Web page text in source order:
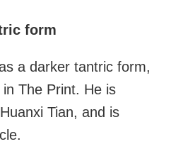
form
a darker tantric form,
The Print. He is
Tian, and is